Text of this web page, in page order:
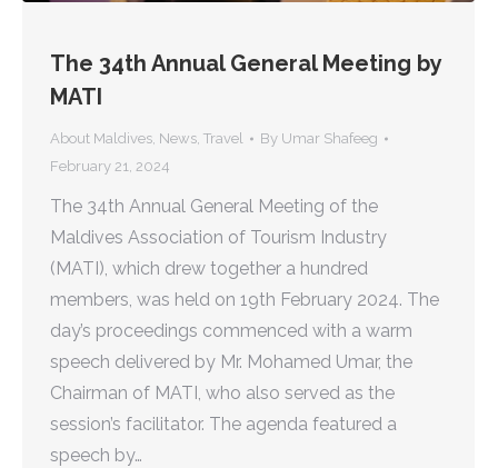
The 34th Annual General Meeting by
MATI
About Maldives, News, Travel By Umar Shafeeg
February 21, 2024
The 34th Annual General Meeting of the
Maldives Association of Tourism Industry
(MATI), which drew together a hundred
members, was held on 19th February 2024. The
day’s proceedings commenced with a warm
speech delivered by Mr. Mohamed Umar, the
Chairman of MATI, who also served as the
session’s facilitator. The agenda featured a
speech by…